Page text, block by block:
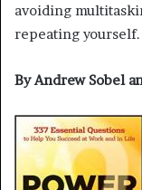
avoiding
repeating yourself.
By Andrew Sobel